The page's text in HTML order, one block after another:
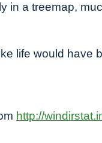
in a treemap,
life would have
http://